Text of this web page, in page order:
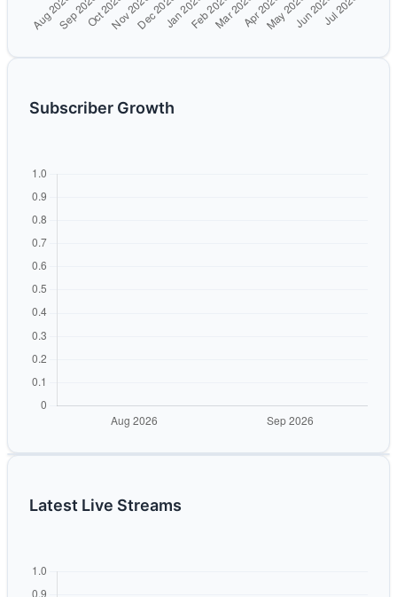
Subscriber Growth
Latest Live Streams